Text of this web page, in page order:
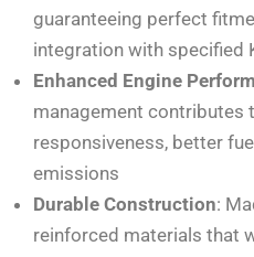
guaranteeing perfect
integration with specified
Enhanced Engine
management contributes
responsiveness, better
emissions
Durable Construction:
reinforced materials that